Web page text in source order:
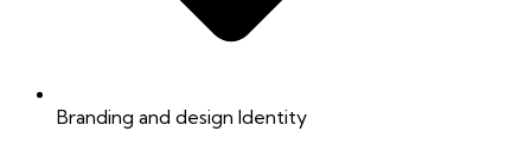
Branding and design Identity